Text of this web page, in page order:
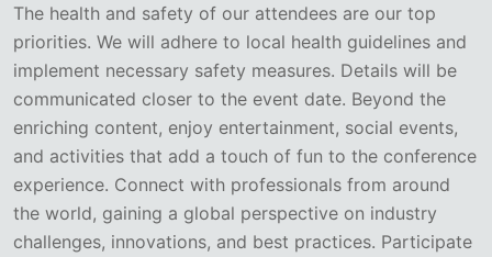
The health and safety of our attendees are our top
priorities. We will adhere to local health guidelines and
implement necessary safety measures. Details will be
communicated closer to the event date. Beyond the
enriching content, enjoy entertainment, social events,
and activities that add a touch of fun to the conference
experience. Connect with professionals from around
the world, gaining a global perspective on industry
challenges, innovations, and best practices. Participate